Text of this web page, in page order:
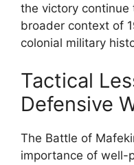
the victory
broader context of
colonial military
Tactical
Defensive
The Battle of
importance of well-